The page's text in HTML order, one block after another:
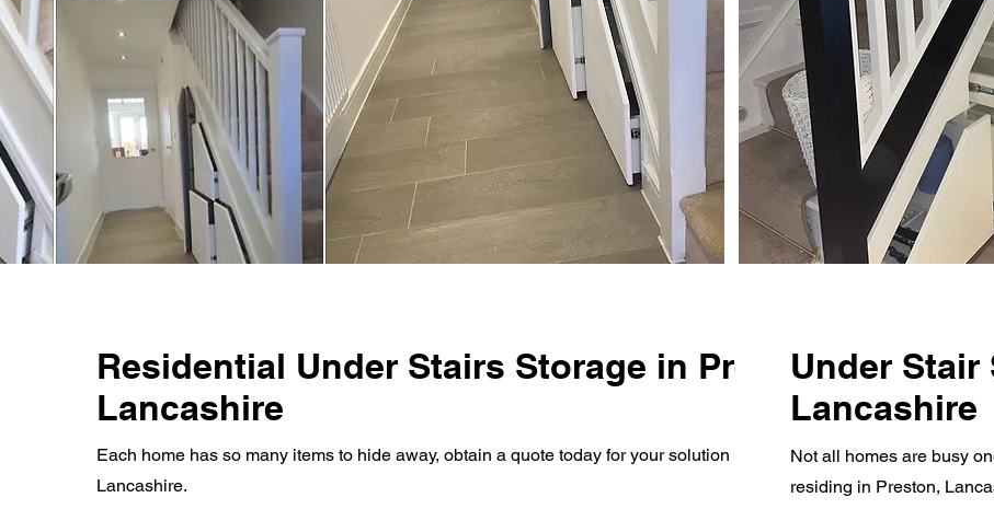
Residential Under Stairs Storage in Preston,
Lancashire
Each home has so many items to hide away, obtain a quote today for your solution if you live in Preston,
Lancashire.
Under Stair
Lancashire
Not all homes are busy
residing in Preston,